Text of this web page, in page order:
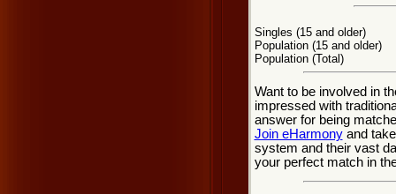
Singles (15 and older)
Population (15 and older)
Population (Total)
Want to be involved in
impressed with
answer for being
Join eHarmonyand
system and their vast
your perfect match in